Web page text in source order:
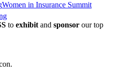
Women in Insurance Summit
to exhibitand sponsor our top